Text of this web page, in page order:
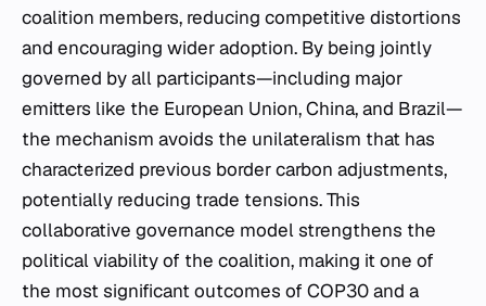
coalition members, reducing competitive distortions
and encouraging wider adoption. By being jointly
governed by all participants—including major
emitters like the European Union, China, and Brazil—
the mechanism avoids the unilateralism that has
characterized previous border carbon adjustments,
potentially reducing trade tensions. This
collaborative governance model strengthens the
political viability of the coalition, making it one of
the most significant outcomes of COP30 and a